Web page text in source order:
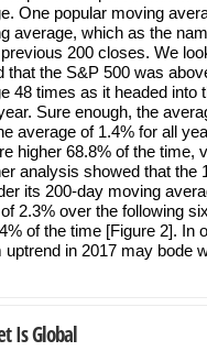
One popular moving
average, which as the
200 closes. We
that the S&P 500 was
48 times as it headed into
Sure enough, the
average of 1.4% for all
higher 68.8% of the time,
analysis showed that the
its 200-day moving
2.3% over the following
of the time [Figure 2]. In
uptrend in 2017 may bode
Is Global